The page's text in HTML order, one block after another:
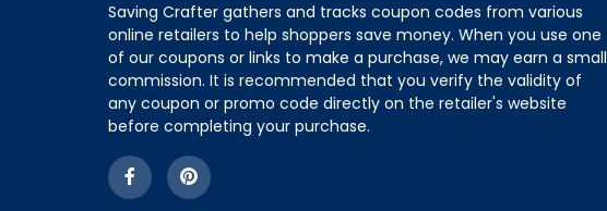
Saving Crafter gathers and tracks coupon codes from various
online retailers to help shoppers save money. When you use one
of our coupons or links to make a purchase, we may earn a small
commission. It is recommended that you verify the validity of
any coupon or promo code directly on the retailer's website
before completing your purchase.